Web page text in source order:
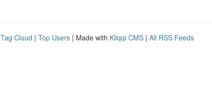
Tag Cloud | Top Users | Made with Kliqqi CMS | All RSS Feeds